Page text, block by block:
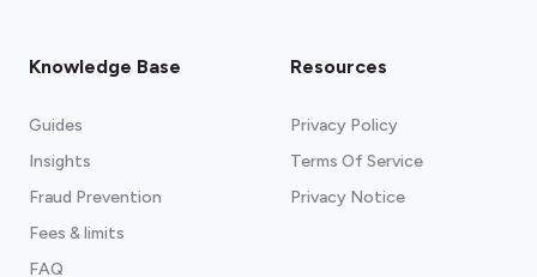
Knowledge Base
Guides
Insights
Fraud Prevention
Fees & limits
FAQ
Resources
Privacy Policy
Terms Of Service
Privacy Notice